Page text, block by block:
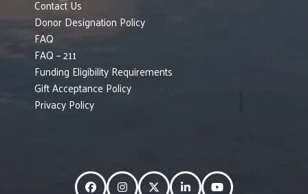
Contact Us
Donor Designation Policy
FAQ
FAQ – 211
Funding Eligibility Requirements
Gift Acceptance Policy
Privacy Policy